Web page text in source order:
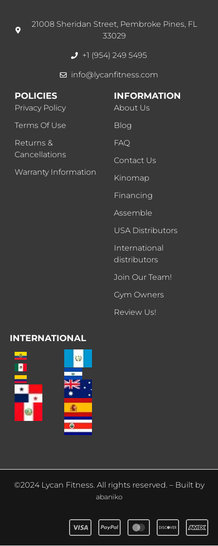
21008 Sheridan Street, Pembroke Pines, FL
33029
+1 (954) 249 5495
info@lycanfitness.com
POLICIES
Privacy Policy
Terms Of Use
Returns &
Cancellations
Warranty Information
INFORMATION
About Us
Blog
FAQ
Contact Us
Kinomap
Financing
Assemble
USA Distributors
International
distributors
Join Our Team!
Gym Owners
Review Us!
INTERNATIONAL
©2024 Lycan Fitness. All rights reserved. – Built by
abaniko